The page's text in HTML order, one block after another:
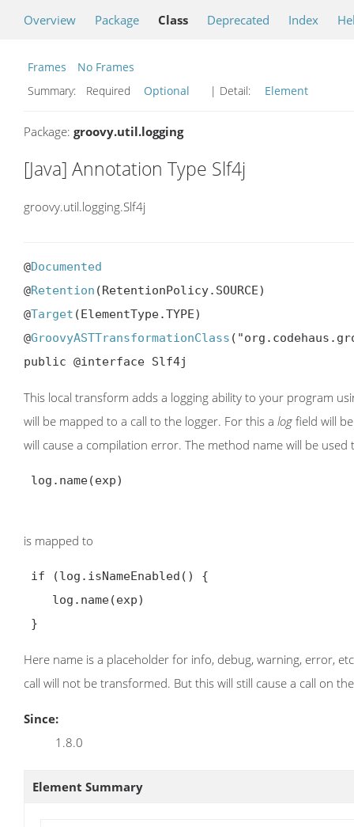
Overview Package Class Deprecated Index
Frames
No Frames
Summary:
Required Optional | Detail: Element
Package: groovy.util.logging
[Java] Annotation Type Slf4j
groovy.util.logging.Slf4j
@Documented
@Retention (RetentionPolicy.SOURCE)
@Target (ElementType.TYPE)
@GroovyASTTransformationClass
public @interface Slf4j
This local transform adds a logging ability to your program
will be mapped to a call to the logger. For this a log field will
will cause a compilation error. The method name will be
is mapped to
}
Here name is a placeholder for info, debug, warning, error,
call will not be transformed. But this will still cause a call on
Since:
1.8.0
Element Summary